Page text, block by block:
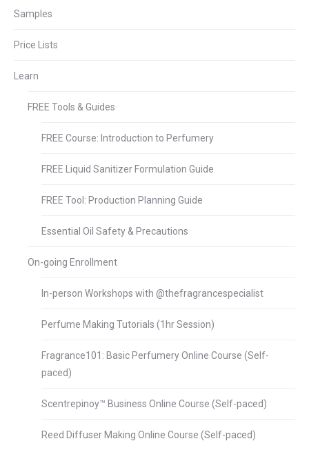
Samples
Price Lists
Learn
FREE Tools & Guides
FREE Course: Introduction to Perfumery
FREE Liquid Sanitizer Formulation Guide
FREE Tool: Production Planning Guide
Essential Oil Safety & Precautions
On-going Enrollment
In-person Workshops with @thefragrancespecialist
Perfume Making Tutorials (1hr Session)
Fragrance101: Basic Perfumery Online Course (Self-
paced)
Scentrepinoy™ Business Online Course (Self-paced)
Reed Diffuser Making Online Course (Self-paced)